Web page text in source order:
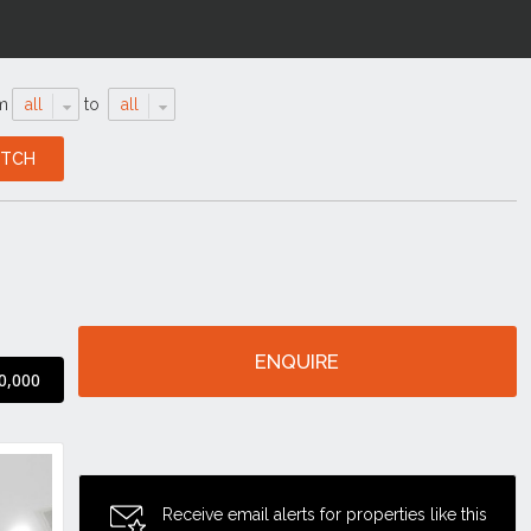
all to all
ENQUIRE
Receive email alerts for properties like this